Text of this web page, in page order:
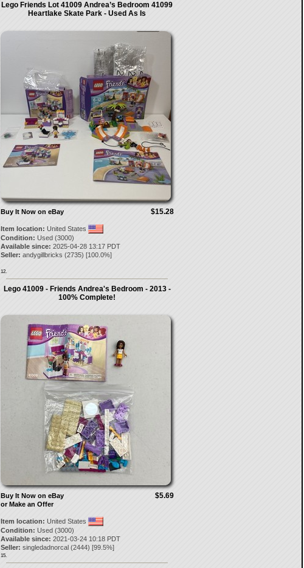
Lego Friends Lot 41009 Andrea’s Bedroom 41099
Heartlake Skate Park - Used As Is
$15.28
Buy It Now on eBay
Item location: United States
Condition: Used (3000)
Available since: 2025-04-28 13:17 PDT
Seller: andygillbricks (2735) [100.0%]
12.
Lego 41009 - Friends Andrea's Bedroom - 2013 -
100% Complete!
$5.69
Buy It Now on eBay
or Make an Offer
Item location: United States
Condition: Used (3000)
Available since: 2021-03-24 10:18 PDT
Seller: singledadnorcal(2444) [99.5%]
15.